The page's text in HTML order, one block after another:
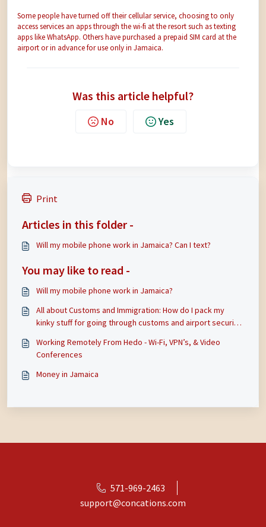
Some people have turned off their cellular service, choosing to only
access services an apps through the wi-fi at the resort such as texting
apps like WhatsApp. Others have purchased a prepaid SIM card at the
airport or in advance for use only in Jamaica.
Was this article helpful?
No Yes
Print
Articles in this folder -
Will my mobile phone work in Jamaica? Can I text?
You may like to read -
Will my mobile phone work in Jamaica?
All about Customs and Immigration: How do I pack my
kinky stuff for going through customs and airport security
from coming in or take my toys? Do I need to be worried
about with US Cus
Working Remotely From Hedo - Wi-Fi, VPN’s, & Video
Conferences
Money in Jamaica
571-969-2463
support@concations.com